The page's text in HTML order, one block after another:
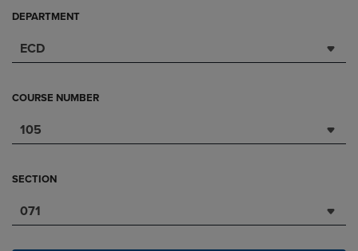
DEPARTMENT
ECD
COURSE NUMBER
105
SECTION
071